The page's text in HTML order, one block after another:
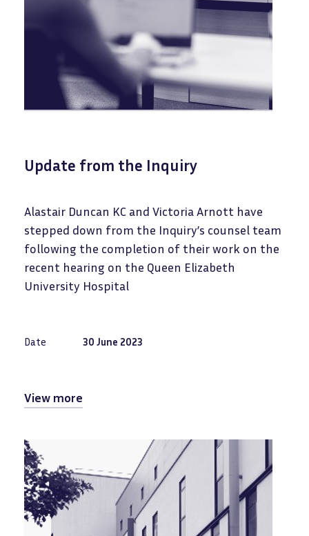
Update from the Inquiry
Alastair Duncan KC and Victoria Arnott have
stepped down from the Inquiry’s counsel team
following the completion of their work on the
recent hearing on the Queen Elizabeth
University Hospital
Date 30 June 2023
View more